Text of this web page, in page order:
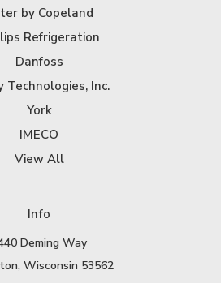
by Copeland
Refrigeration
Danfoss
Technologies, Inc.
York
IMECO
View All
Info
Deming Way
Wisconsin 53562